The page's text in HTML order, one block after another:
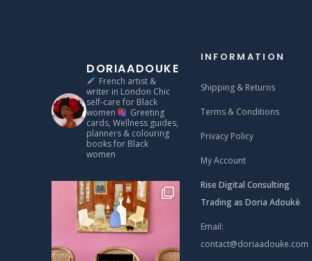
DORIAADOUKE
French artist &
writer in London Chic
self‑care for Black
women
Greeting
cards, Wellness guides,
planners & colouring
books for Black
women
INFORMATION
Shipping & Returns
Terms & Conditions
Privacy Policy
My Account
Rise Digital Consulting
Trading as Doria Adoukè
Email:
contact@doriaadouke.com